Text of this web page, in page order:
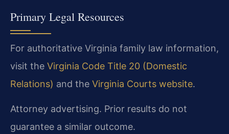
Primary Legal Resources
For authoritative Virginia family law information,
visit the Virginia Code Title 20 (Domestic
Relations) and the Virginia Courts website.
Attorney advertising. Prior results do not
guarantee a similar outcome.